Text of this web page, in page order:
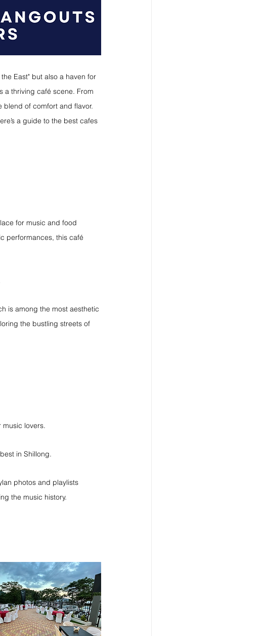
East" but also a haven for
a thriving café scene. From
blend of comfort and flavor.
a guide to the best cafes
for music and food
performances, this café
is among the most aesthetic
the bustling streets of
lovers.
in Shillong.
photos and playlists
the music history.